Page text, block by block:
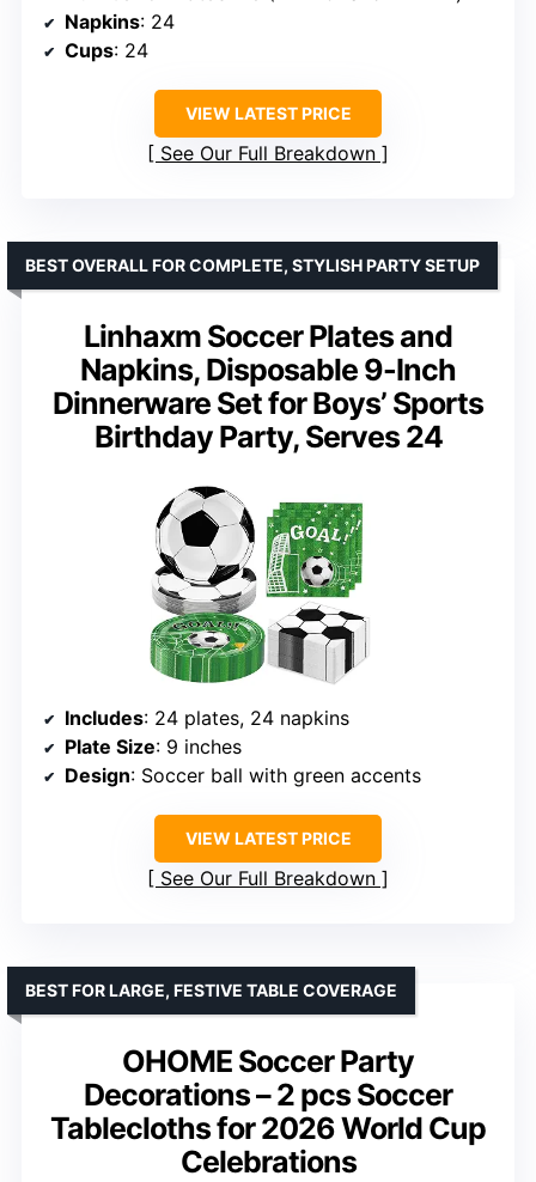
Napkins: 24
Cups: 24
VIEW LATEST PRICE
See Our Full Breakdown
Linhaxm Soccer Plates and
Napkins, Disposable 9-Inch
Dinnerware Set for Boys’ Sports
Birthday Party, Serves 24
BEST OVERALL FOR COMPLETE, STYLISH PARTY SETUP
Includes: 24 plates, 24 napkins
Plate Size: 9 inches
Design: Soccer ball with green accents
VIEW LATEST PRICE
See Our Full Breakdown
OHOME Soccer Party
Decorations – 2 pcs Soccer
Tablecloths for 2026 World Cup
Celebrations
BEST FOR LARGE, FESTIVE TABLE COVERAGE